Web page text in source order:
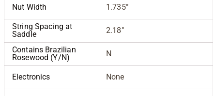
Nut Width 1.735"
String Spacing at
Saddle
2.18"
Contains Brazilian
Rosewood (Y/N)
N
Electronics None